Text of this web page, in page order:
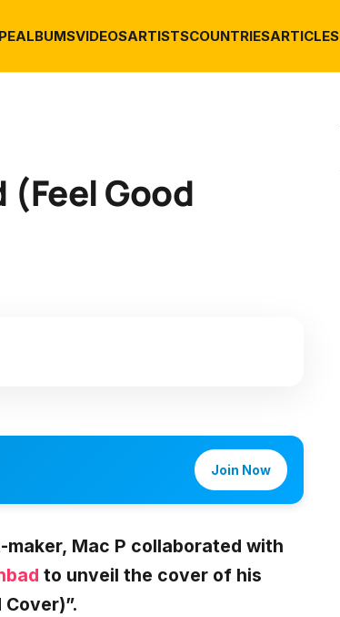
ALBUMSVIDEOSARTISTSCOUNTRIESARTICLES
(Feel Good
Join Now
maker, Mac P collaborated with
to unveil the cover of his
Cover)”.